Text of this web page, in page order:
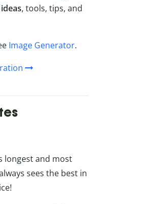
, tools, tips, and
Image Generator.
longest and most
sees the best in